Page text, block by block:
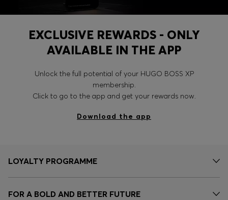
EXCLUSIVE REWARDS - ONLY
AVAILABLE IN THE APP
Unlock the full potential of your HUGO BOSS XP
membership.
Click to go to the app and get your rewards now.
Download the app
LOYALTY PROGRAMME
FOR A BOLD AND BETTER FUTURE